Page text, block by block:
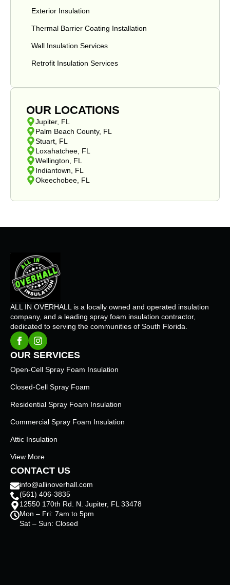
Exterior Insulation
Thermal Barrier Coating Installation
Wall Insulation Services
Retrofit Insulation Services
OUR LOCATIONS
Jupiter, FL
Palm Beach County, FL
Stuart, FL
Loxahatchee, FL
Wellington, FL
Indiantown, FL
Okeechobee, FL
ALL IN OVERHALL is a locally owned and operated insulation
company, and a leading spray foam insulation contractor,
dedicated to serving the communities of South Florida.
OUR SERVICES
Open-Cell Spray Foam Insulation
Closed-Cell Spray Foam
Residential Spray Foam Insulation
Commercial Spray Foam Insulation
Attic Insulation
View More
CONTACT US
info@allinoverhall.com
(561) 406-3835
12550 170th Rd. N. Jupiter, FL 33478
Mon – Fri: 7am to 5pm
Sat – Sun: Closed